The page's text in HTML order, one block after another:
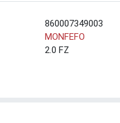
860007349003
MONFEFO
2.0 FZ